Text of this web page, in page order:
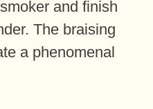
and finish
The braising
a phenomenal